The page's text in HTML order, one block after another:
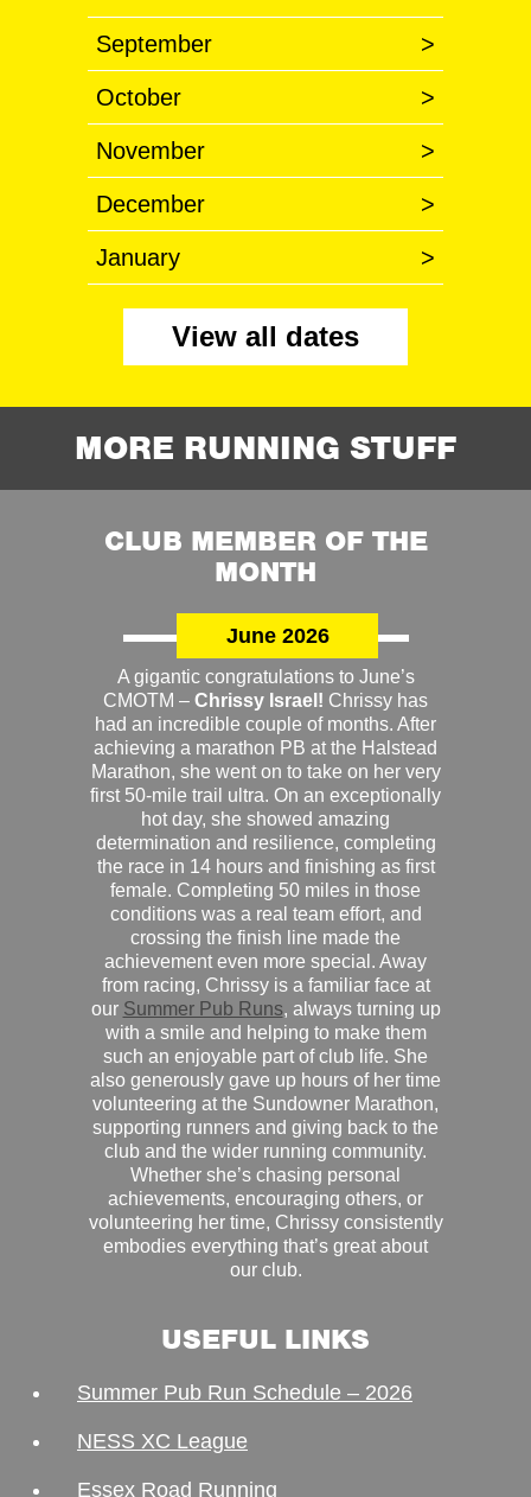
September >
October >
November >
December >
January >
View all dates
MORE RUNNING STUFF
CLUB MEMBER OF THE
MONTH
June 2026
A gigantic congratulations to June’s
CMOTM – Chrissy Israel! Chrissy has
had an incredible couple of months. After
achieving a marathon PB at the Halstead
Marathon, she went on to take on her very
first 50-mile trail ultra. On an exceptionally
hot day, she showed amazing
determination and resilience, completing
the race in 14 hours and finishing as first
female. Completing 50 miles in those
conditions was a real team effort, and
crossing the finish line made the
achievement even more special. Away
from racing, Chrissy is a familiar face at
our Summer Pub Runs, always turning up
with a smile and helping to make them
such an enjoyable part of club life. She
also generously gave up hours of her time
volunteering at the Sundowner Marathon,
supporting runners and giving back to the
club and the wider running community.
Whether she’s chasing personal
achievements, encouraging others, or
volunteering her time, Chrissy consistently
embodies everything that’s great about
our club.
USEFUL LINKS
Summer Pub Run Schedule – 2026
NESS XC League
Essex Road Running